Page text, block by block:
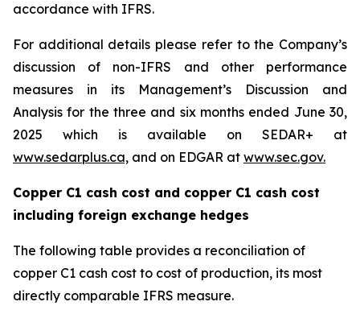
accordance with IFRS.
For additional details please refer to the Company’s
discussion of non-IFRS and other performance
measures in its Management’s Discussion and
Analysis for the three and six months ended June 30,
2025 which is available on SEDAR+ at
www.sedarplus.ca, and on EDGAR at www.sec.gov.
Copper C1 cash cost and copper C1 cash cost
including foreign exchange hedges
The following table provides a reconciliation of
copper C1 cash cost to cost of production, its most
directly comparable IFRS measure.